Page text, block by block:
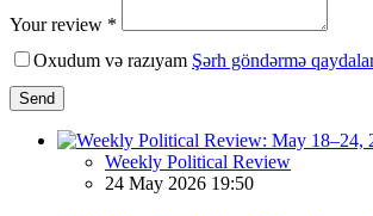
Your review *
Oxudum və razıyam Şərh göndərmə
Send
Weekly Political Review
24 May 2026 19:50